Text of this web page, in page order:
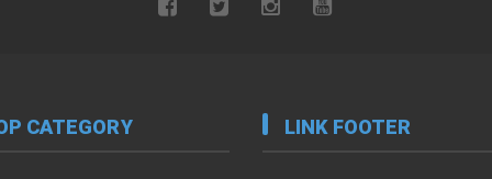
CATEGORY LINK FOOTER